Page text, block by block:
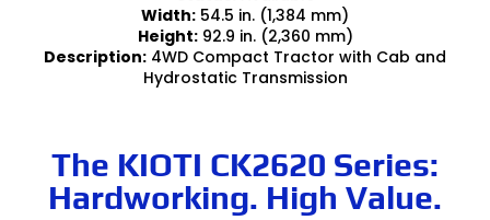
Width: 54.5 in. (1,384 mm)
Height:92.9 in. (2,360 mm)
Description: 4WD Compact Tractor with Cab and
Hydrostatic Transmission
The KIOTI CK2620 Series:
Hardworking. High Value.